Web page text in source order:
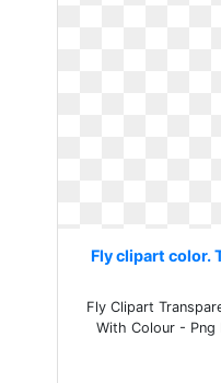
Fly clipart color.
Fly Clipart
With Colour - Png